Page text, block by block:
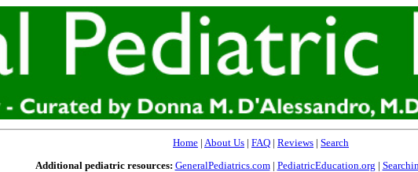
Home | About Us | FAQ | Reviews | Search
Additional pediatric resources: GeneralPediatrics.com| PediatricEducation.org |